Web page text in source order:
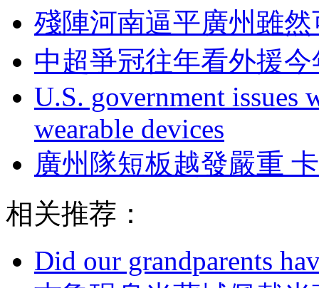
殘陣河南逼平廣州雖
中超爭冠往年看外援
U.S. government issues
wearable devices
廣州隊短板越發嚴重
相关推荐：
Did our grandparents